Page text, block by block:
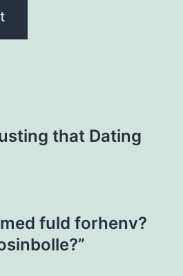
that Dating
fuld forhenv?